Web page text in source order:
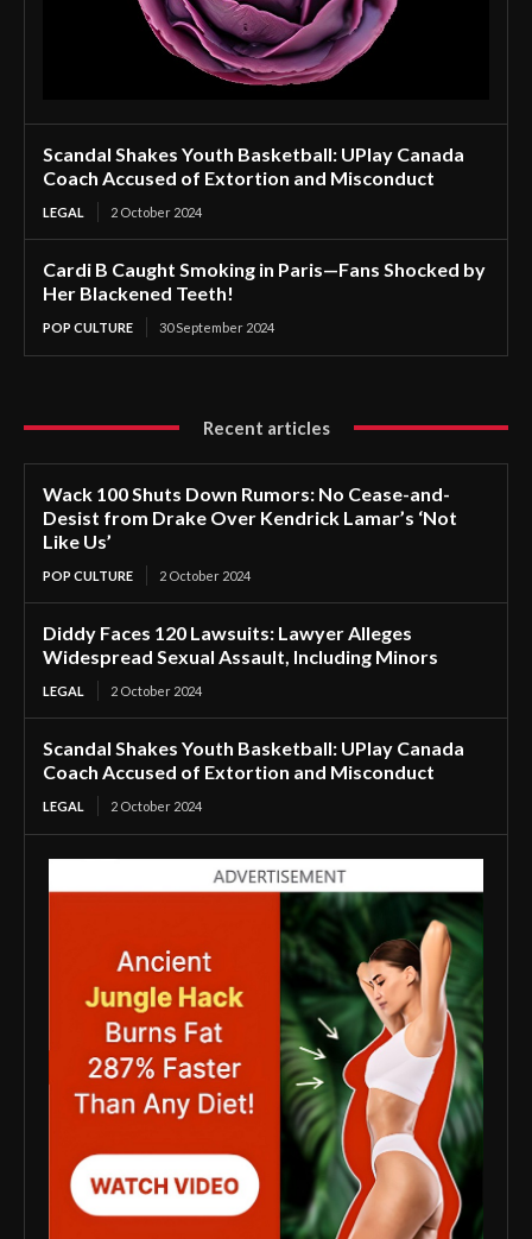
Scandal Shakes Youth Basketball: UPlay Canada
Coach Accused of Extortion and Misconduct
LEGAL 2 October 2024
Cardi B Caught Smoking in Paris—Fans Shocked by
Her Blackened Teeth!
POP CULTURE 30 September 2024
Recent articles
Wack 100 Shuts Down Rumors: No Cease-and-
Desist from Drake Over Kendrick Lamar’s ‘Not
Like Us’
POP CULTURE 2 October 2024
Diddy Faces 120 Lawsuits: Lawyer Alleges
Widespread Sexual Assault, Including Minors
LEGAL 2 October 2024
Scandal Shakes Youth Basketball: UPlay Canada
Coach Accused of Extortion and Misconduct
LEGAL 2 October 2024